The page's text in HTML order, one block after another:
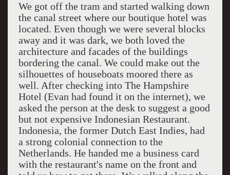
We got off the tram and started walking down
the canal street where our boutique hotel was
located. Even though we were several blocks
away and it was dark, we both loved the
architecture and facades of the buildings
bordering the canal. We could make out the
silhouettes of houseboats moored there as
well. After checking into The Hampshire
Hotel (Evan had found it on the internet), we
asked the person at the desk to suggest a good
but not expensive Indonesian Restaurant.
Indonesia, the former Dutch East Indies, had
a strong colonial connection to the
Netherlands. He handed me a business card
with the restaurant's name on the front and